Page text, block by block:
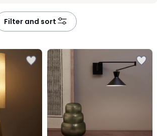
Filter and sort